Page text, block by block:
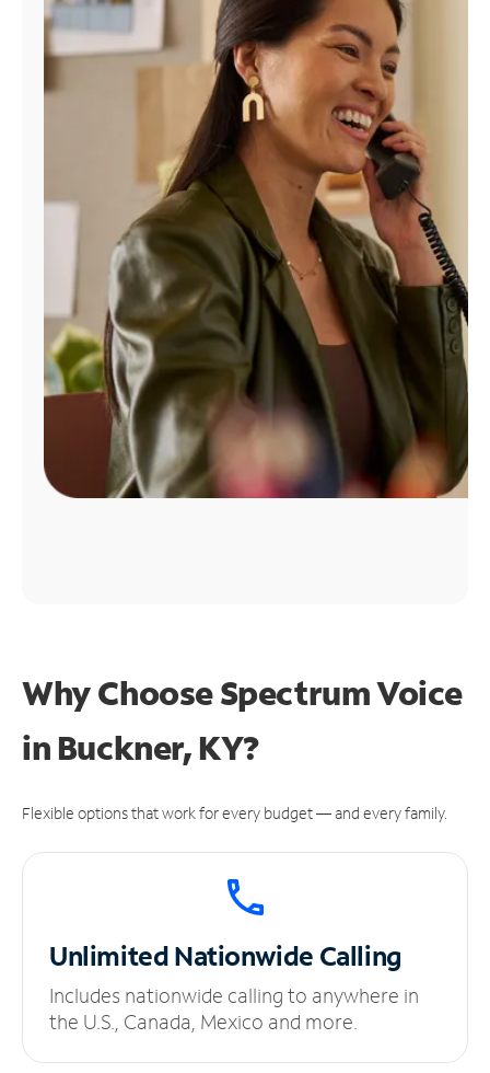
Find
Why Choose Spectrum Voice
in Buckner, KY?
Flexible options that work for every budget — and every family.
UnlimitedNationwide Calling
Includes nationwide calling to anywhere in
the U.S., Canada, Mexico and more.